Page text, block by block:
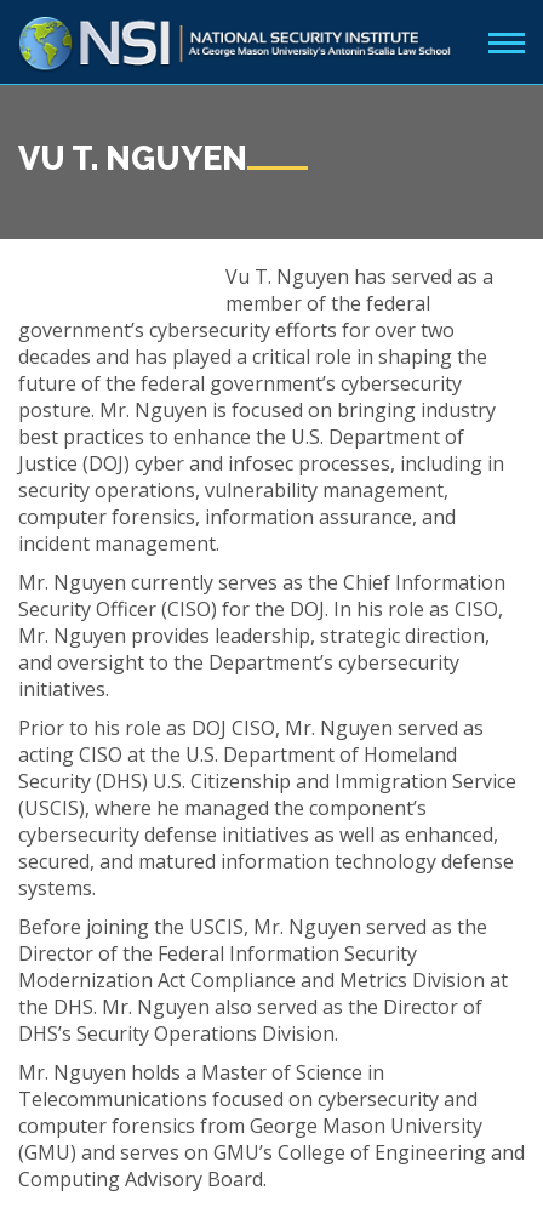
VU T. NGUYEN
Vu T. Nguyen has served as a
member of the federal
government’s cybersecurity efforts for over two
decades and has played a critical role in shaping the
future of the federal government’s cybersecurity
posture. Mr. Nguyen is focused on bringing industry
best practices to enhance the U.S. Department of
Justice (DOJ) cyber and infosec processes, including in
security operations, vulnerability management,
computer forensics, information assurance, and
incident management.
Mr. Nguyen currently serves as the Chief Information
Security Officer (CISO) for the DOJ. In his role as CISO,
Mr. Nguyen provides leadership, strategic direction,
and oversight to the Department’s cybersecurity
initiatives.
Prior to his role as DOJ CISO, Mr. Nguyen served as
acting CISO at the U.S. Department of Homeland
Security (DHS) U.S. Citizenship and Immigration Service
(USCIS), where he managed the component’s
cybersecurity defense initiatives as well as enhanced,
secured, and matured information technology defense
systems.
Before joining the USCIS, Mr. Nguyen served as the
Director of the Federal Information Security
Modernization Act Compliance and Metrics Division at
the DHS. Mr. Nguyen also served as the Director of
DHS’s Security Operations Division.
Mr. Nguyen holds a Master of Science in
Telecommunications focused on cybersecurity and
computer forensics from George Mason University
(GMU) and serves on GMU’s College of Engineering and
Computing Advisory Board.